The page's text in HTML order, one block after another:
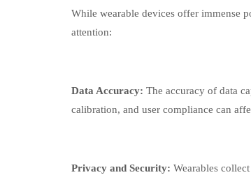
While wearable devices offer immense
attention:
Data Accuracy: The accuracy of data
calibration, and user compliance can
Privacy and Security: Wearables